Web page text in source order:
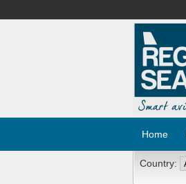
Home
Country: